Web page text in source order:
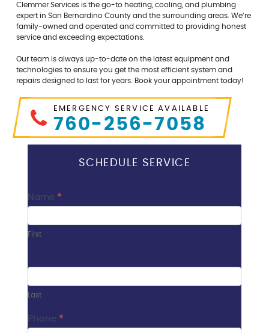
Clemmer Services is the go-to heating, cooling, and plumbing
expert in San Bernardino County and the surrounding areas. We’re
family-owned and operated and committed to providing honest
service and exceeding expectations.
Our team is always up-to-date on the latest equipment and
technologies to ensure you get the most efficient system and
repairs designed to last for years. Book your appointment today!
EMERGENCY SERVICE AVAILABLE
760-256-7058
SCHEDULE SERVICE
Contact
Name *
First
Last
Phone *